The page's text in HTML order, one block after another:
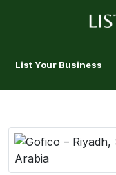
List Your Business